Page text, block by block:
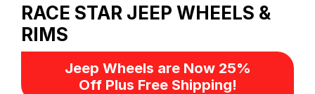
RACE STAR JEEP WHEELS &
RIMS
Jeep Wheels are Now 25%
Off Plus Free Shipping!